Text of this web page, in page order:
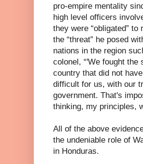
pro-empire mentality
high level officers
they were “obligated”
the “threat” he posed
nations in the region
colonel, “'We fought
country that did not
difficult for us, with our
government. That's
thinking, my principles,
All of the above
the undeniable role of
in Honduras.